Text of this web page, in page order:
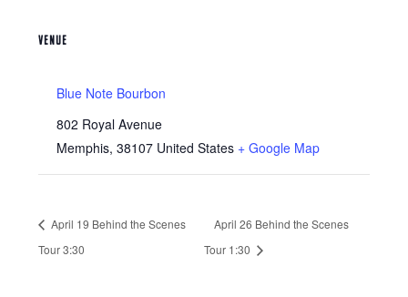
VENUE
Blue Note Bourbon
802 Royal Avenue
Memphis, 38107 United States + Google Map
April 19 Behind the Scenes
Tour 3:30
April 26 Behind the Scenes
Tour 1:30